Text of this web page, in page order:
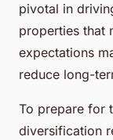
pivotal in
properties that
expectations
reduce long-
To prepare for
diversification